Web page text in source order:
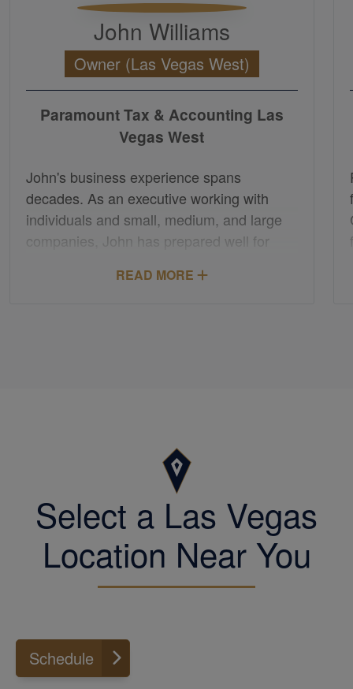
John Williams
Owner (Las Vegas West)
Paramount Tax & Accounting Las
Vegas West
READ MORE
John's business experience spans
decades. As an executive working with
individuals and small, medium, and large
companies, John has prepared well for
needs. Through understanding business,
tax and accounting requirements.
Select a Las Vegas
Location Near You
Schedule